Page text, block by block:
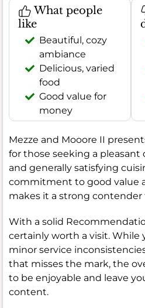
What people
like
Beautiful, cozy
ambiance
Delicious, varied
food
Good value for
money
Mezze and Mooore II
for those seeking a
and generally satisfying
commitment to good value
makes it a strong contender
With a solid
certainly worth a visit.
minor service
that misses the mark, the
to be enjoyable and leave
content.